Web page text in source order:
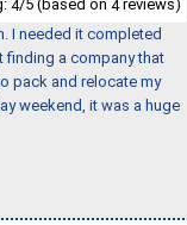
4/5 (based on 4reviews)
I needed it completed
finding a company that
pack and relocate my
weekend, it was a huge